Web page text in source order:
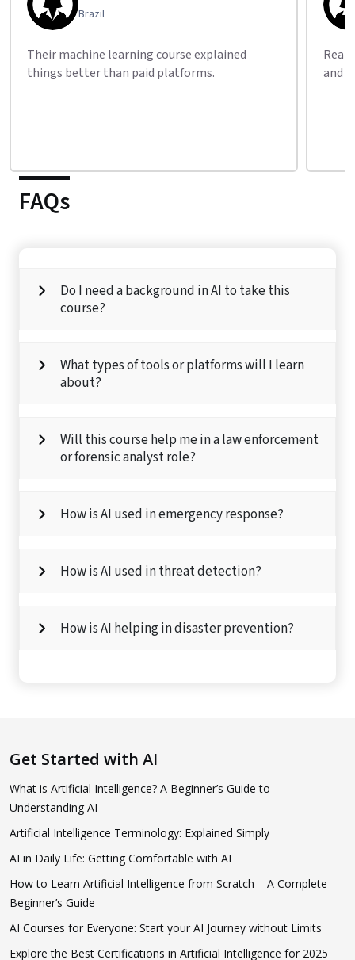
Kenya
Really impressed by the free career guidance
and practical resources.
FAQs
Do I need a background in AI to take this
course?
What types of tools or platforms will I learn
about?
Will this course help me in a law enforcement
or forensic analyst role?
How is AI used in emergency response?
How is AI used in threat detection?
How is AI helping in disaster prevention?
Get Started with AI
What is Artificial Intelligence? A Beginner’s Guide to
Understanding AI
Artificial Intelligence Terminology: Explained Simply
AI in Daily Life: Getting Comfortable with AI
How to Learn Artificial Intelligence from Scratch – A Complete
Beginner’s Guide
AI Courses for Everyone: Start your AI Journey without Limits
Explore the Best Certifications in Artificial Intelligence for 2025